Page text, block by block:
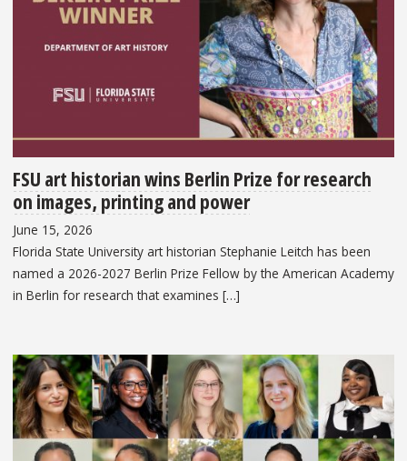
FSU art historian wins Berlin Prize for research
on images, printing and power
June 15, 2026
Florida State University art historian Stephanie Leitch has been
named a 2026-2027 Berlin Prize Fellow by the American Academy
in Berlin for research that examines […]